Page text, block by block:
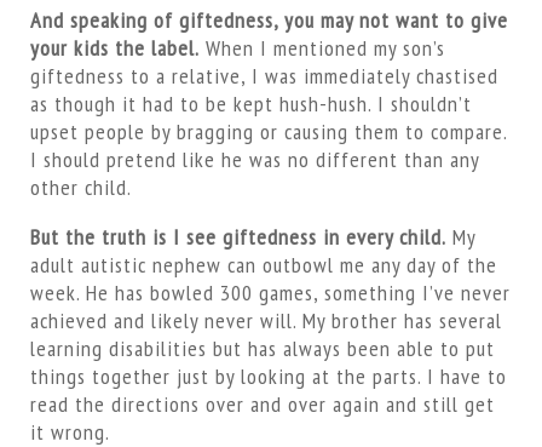
And speaking of giftedness, you may not want to give
your kids the label. When I mentioned my son’s
giftedness to a relative, I was immediately chastised
as though it had to be kept hush-hush. I shouldn’t
upset people by bragging or causing them to compare.
I should pretend like he was no different than any
other child.
But the truth is I see giftedness in every child. My
adult autistic nephew can outbowl me any day of the
week. He has bowled 300 games, something I’ve never
achieved and likely never will. My brother has several
learning disabilities but has always been able to put
things together just by looking at the parts. I have to
read the directions over and over again and still get
it wrong.